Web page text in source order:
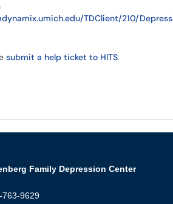
TDClient/210/
submit a help ticket to HITS.
Family Depression Center
763-9629